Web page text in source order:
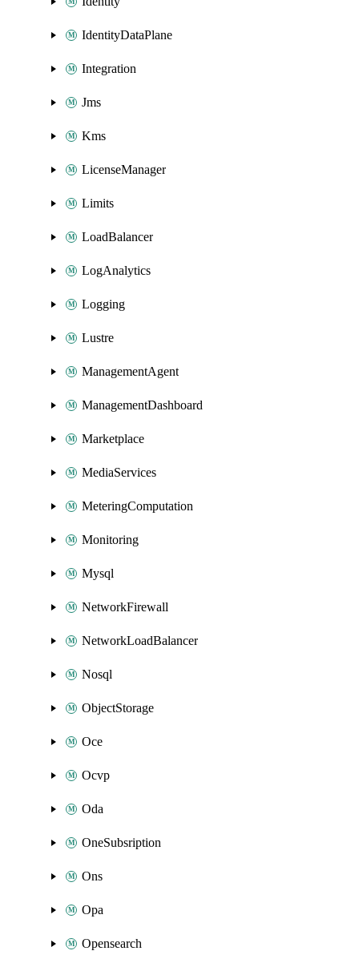
IdentityDataPlane
Integration
Jms
Kms
LicenseManager
Limits
LoadBalancer
LogAnalytics
Logging
Lustre
ManagementAgent
ManagementDashboard
Marketplace
MediaServices
MeteringComputation
Monitoring
Mysql
NetworkFirewall
NetworkLoadBalancer
Nosql
ObjectStorage
Oce
Ocvp
Oda
OneSubsription
Ons
Opa
Opensearch